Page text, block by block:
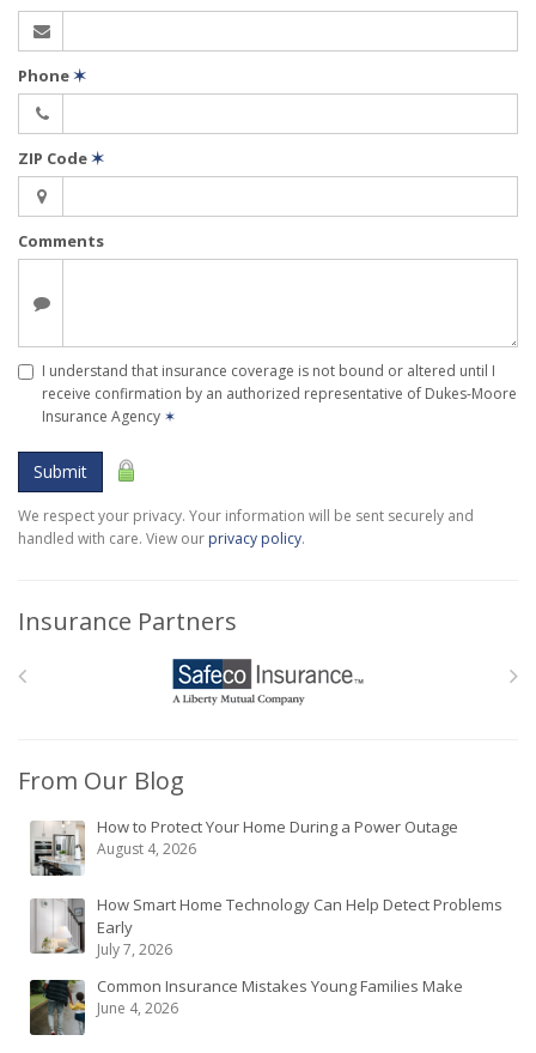
Phone✶
ZIP Code✶
Comments
I understand that insurance coverage is not bound or altered until I
receive confirmation by an authorized representative of Dukes-Moore
Insurance Agency ✶
Submit
We respect your privacy. Your information will be sent securely and
handled with care. View our privacy policy.
Insurance Partners
From Our Blog
How to Protect Your Home During a Power Outage
August 4, 2026
How Smart Home Technology Can Help Detect Problems
Early
July 7, 2026
Common Insurance Mistakes Young Families Make
June 4, 2026